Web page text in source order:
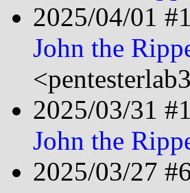
2025/04/01
John the
2025/03/31
John the
2025/03/27